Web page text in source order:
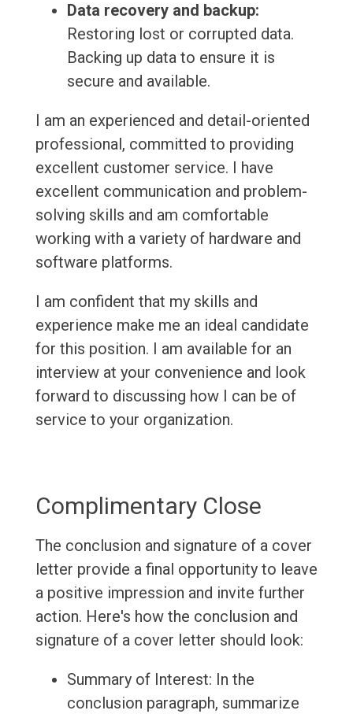
Data recovery and backup:
Restoring lost or corrupted data.
Backing up data to ensure it is
secure and available.
I am an experienced and detail-oriented
professional, committed to providing
excellent customer service. I have
excellent communication and problem-
solving skills and am comfortable
working with a variety of hardware and
software platforms.
I am confident that my skills and
experience make me an ideal candidate
for this position. I am available for an
interview at your convenience and look
forward to discussing how I can be of
service to your organization.
Complimentary Close
The conclusion and signature of a cover
letter provide a final opportunity to leave
a positive impression and invite further
action. Here's how the conclusion and
signature of a cover letter should look:
Summary of Interest: In the
conclusion paragraph, summarize